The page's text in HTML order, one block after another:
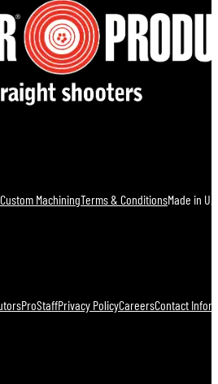
Custom MachiningTerms & ConditionsMade in
ProStaffPrivacy PolicyCareersContact